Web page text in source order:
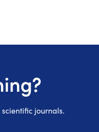
journals.